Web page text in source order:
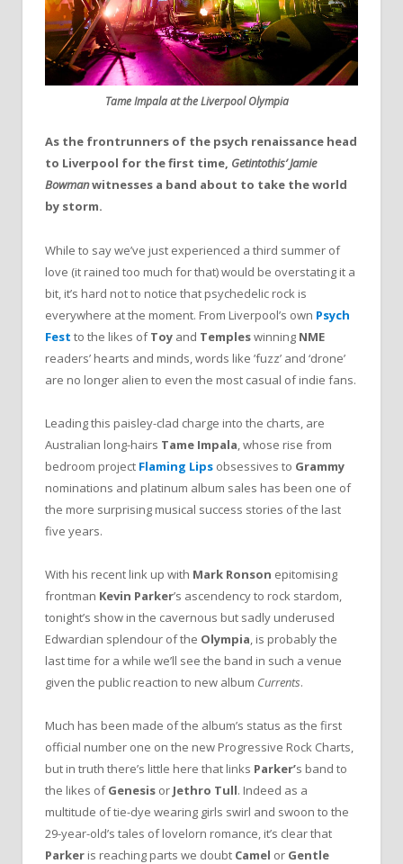
Tame Impala at the Liverpool Olympia
As the frontrunners of the psych renaissance head
to Liverpool for the first time, Getintothis’ Jamie
Bowmanwitnesses a band about to take the world
by storm.
While to say we’ve just experienced a third summer of
love (it rained too much for that) would be overstating it a
bit, it’s hard not to notice that psychedelic rock is
everywhere at the moment. From Liverpool’s own Psych
Fest to the likes ofToy and Templeswinning NME
readers’ hearts and minds, words like ’fuzz’ and ‘drone’
are no longer alien to even the most casual of indie fans.
Leading this paisley-clad charge into the charts, are
Australian long-hairs Tame Impala, whose rise from
bedroom project Flaming Lips obsessives to Grammy
nominations and platinum album sales has been one of
the more surprising musical success stories of the last
five years.
With his recent link up with Mark Ronson epitomising
frontman Kevin Parker’s ascendency to rock stardom,
tonight’s show in the cavernous but sadly underused
Edwardian splendour of the Olympia, is probably the
last time for a while we’ll see the band in such a venue
given the public reaction to new album Currents.
Much has been made of the album’s status as the first
official number one on the new Progressive Rock Charts,
but in truth there’s little here that links Parker’s band to
the likes ofGenesis or Jethro Tull. Indeed as a
multitude of tie-dye wearing girls swirl and swoon to the
29-year-old’s tales of lovelorn romance, it’s clear that
Parker is reaching parts we doubt Camel or Gentle